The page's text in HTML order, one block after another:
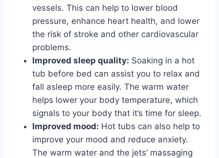
vessels. This can help to lower blood
pressure, enhance heart health, and lower
the risk of stroke and other cardiovascular
problems.
Improved sleep quality: Soaking in a hot
tub before bed can assist you to relax and
fall asleep more easily. The warm water
helps lower your body temperature, which
signals to your body that it’s time for sleep.
Improved mood: Hot tubs can also help to
improve your mood and reduce anxiety.
The warm water and the jets’ massaging